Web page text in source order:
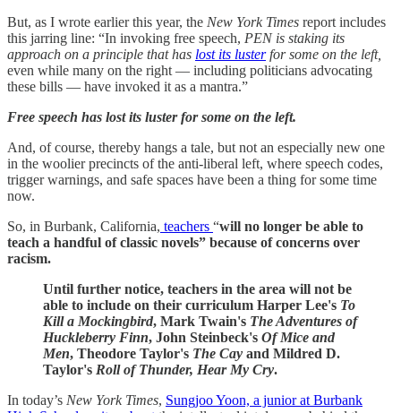
But, as I wrote earlier this year, the New York Times report includes
this jarring line: “In invoking free speech, PEN is staking its
approach on a principle that has lost its lusterfor some on the left,
even while many on the right — including politicians advocating
these bills — have invoked it as a mantra.”
Free speech has lost its luster for some on the left.
And, of course, thereby hangs a tale, but not an especially new one
in the woolier precincts of the anti-liberal left, where speech codes,
trigger warnings, and safe spaces have been a thing for some time
now.
So, in Burbank, California, teachers “will no longer be able to
teach a handful of classic novels” because of concerns over
racism.
Until further notice, teachers in the area will not be
able to include on their curriculum Harper Lee's To
Kill a Mockingbird, Mark Twain's The Adventures of
Huckleberry Finn, John Steinbeck's Of Mice and
Men, Theodore Taylor's The Cay and Mildred D.
Taylor's Roll of Thunder, Hear My Cry.
In today’s New York Times, Sungjoo Yoon, a junior at Burbank